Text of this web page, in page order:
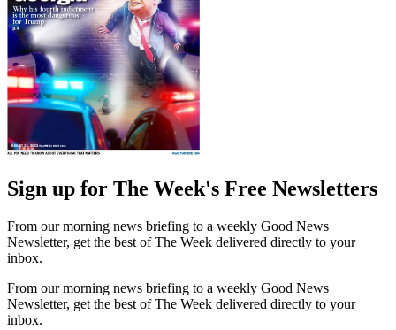
Sign up for The Week's Free Newsletters
From our morning news briefing to a weekly Good News
Newsletter, get the best of The Week delivered directly to your
inbox.
From our morning news briefing to a weekly Good News
Newsletter, get the best of The Week delivered directly to your
inbox.